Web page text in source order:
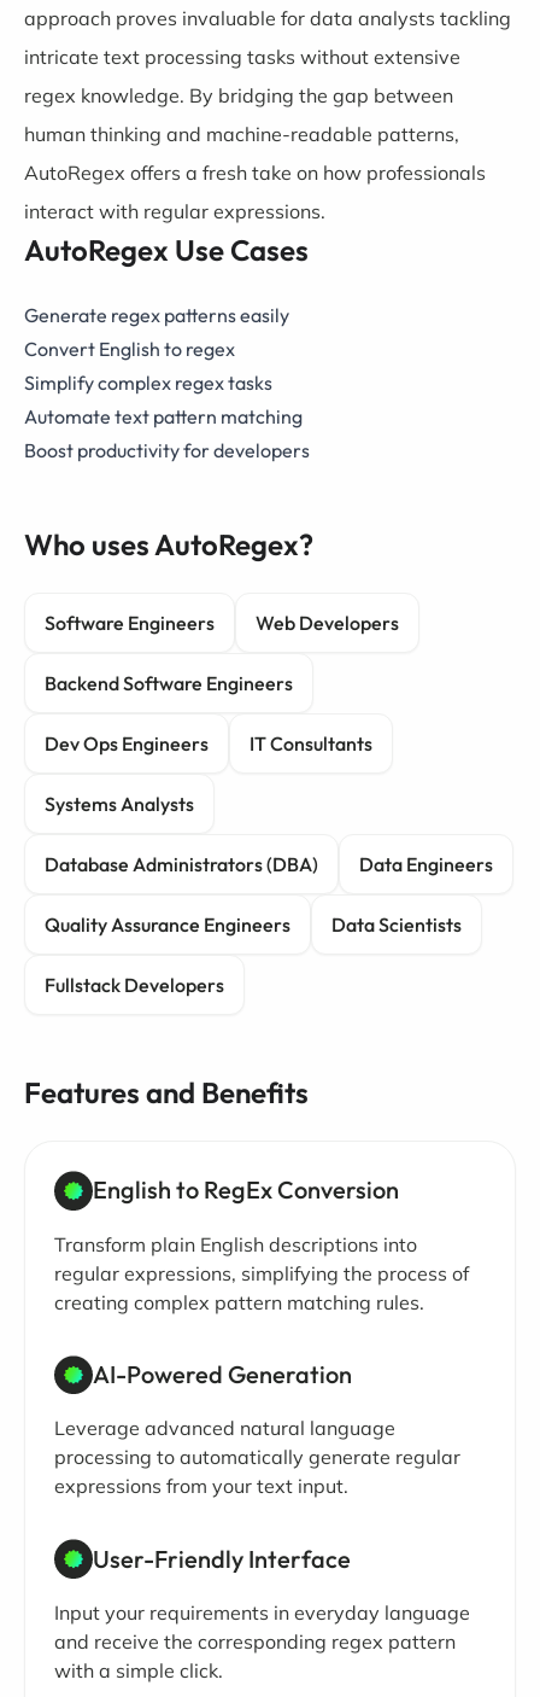
approach proves invaluable for data analysts tackling
intricate text processing tasks without extensive
regex knowledge. By bridging the gap between
human thinking and machine-readable patterns,
AutoRegex offers a fresh take on how professionals
interact with regular expressions.
AutoRegex Use Cases
Generate regex patterns easily
Convert English to regex
Simplify complex regex tasks
Automate text pattern matching
Boost productivity for developers
Who uses AutoRegex?
Software Engineers Web Developers
Backend Software Engineers
Dev Ops Engineers IT Consultants
Systems Analysts
Database Administrators (DBA) Data Engineers
Quality Assurance Engineers Data Scientists
Fullstack Developers
Features and Benefits
English to RegEx Conversion
Transform plain English descriptions into
regular expressions, simplifying the process of
creating complex pattern matching rules.
AI-Powered Generation
Leverage advanced natural language
processing to automatically generate regular
expressions from your text input.
User-Friendly Interface
Input your requirements in everyday language
and receive the corresponding regex pattern
with a simple click.